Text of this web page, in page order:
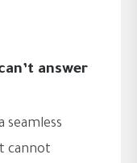
answer
seamless
cannot